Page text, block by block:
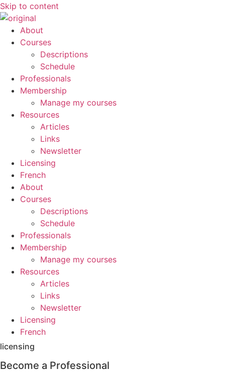
Skip to content
About
Courses
Descriptions
Schedule
Professionals
Membership
Manage my courses
Resources
Articles
Links
Newsletter
Licensing
French
About
Courses
Descriptions
Schedule
Professionals
Membership
Manage my courses
Resources
Articles
Links
Newsletter
Licensing
French
licensing
Become a Professional